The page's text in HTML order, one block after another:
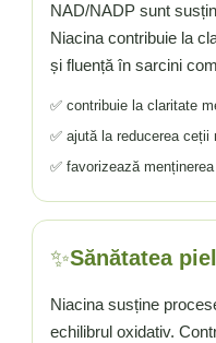
NAD/NADP sunt
Niacina contribuie la
și fluență în sarcini
✅ contribuie la claritate
✅ ajută la reducerea
✅ favorizează
✨Sănătatea
Niacina susține
echilibrul oxidativ.